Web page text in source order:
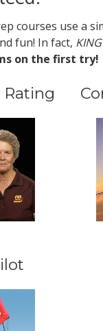
courses use a
fun! In fact, KING
on the first try!